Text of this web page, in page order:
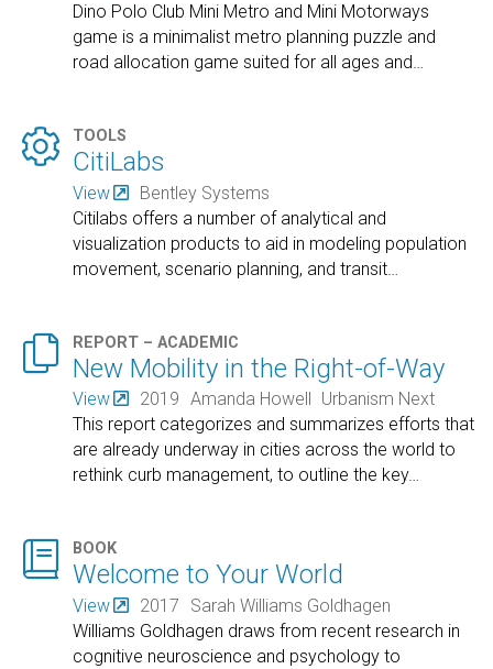
Dino Polo Club Mini Metro and Mini Motorways
game is a minimalist metro planning puzzle and
road allocation game suited for all ages and…
 TOOLS
CitiLabs
View
Bentley Systems
Citilabs offers a number of analytical and
visualization products to aid in modeling population
movement, scenario planning, and transit
 REPORT – ACADEMIC
New Mobility in the Right-of-Way
View 2019 Amanda Howell
Urbanism Next
This report categorizes and summarizes efforts that
are already underway in cities across the world to
rethink curb management, to outline the key…
 BOOK
Welcome to Your World
View 2017
Sarah Williams Goldhagen
Williams Goldhagen draws from recent research in
cognitive neuroscience and psychology to